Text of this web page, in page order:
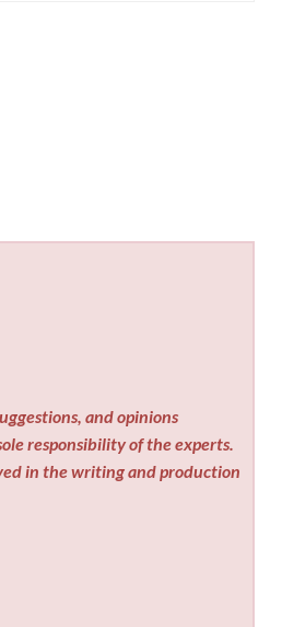
and opinions
responsibility of the experts.
in the writing and production